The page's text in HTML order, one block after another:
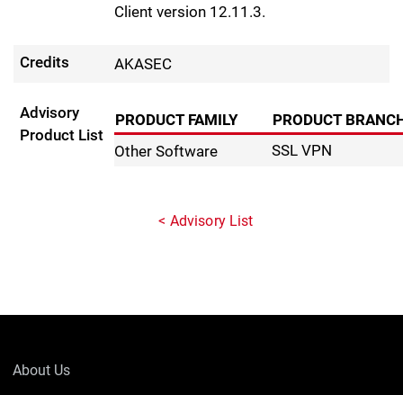
Client version 12.11.3.
Credits AKASEC
Advisory
Product List
PRODUCT FAMILY
PRODUCT
Other Software
SSL VPN
Advisory List
About Us